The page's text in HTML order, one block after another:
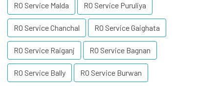
RO Service Malda RO Service Puruliya
RO Service Chanchal RO Service Gaighata
RO Service Raiganj RO Service Bagnan
RO Service Bally RO Service Burwan